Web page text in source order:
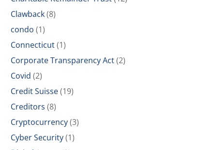
Clawback(8)
condo (1)
Connecticut(1)
Corporate Transparency Act(2)
Covid (2)
Credit Suisse(19)
Creditors (8)
Cryptocurrency(3)
Cyber Security(1)